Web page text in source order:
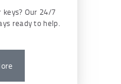
keys? Our 24/7
ready to help.